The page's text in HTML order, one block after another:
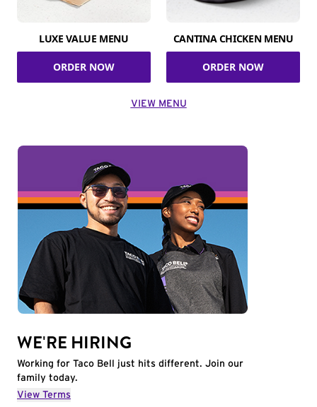
LUXE VALUE MENU
ORDER NOW
CANTINA CHICKEN MENU
ORDER NOW
VIEW MENU
WE'RE HIRING
Working for Taco Bell just hits different. Join our
family today.
View Terms